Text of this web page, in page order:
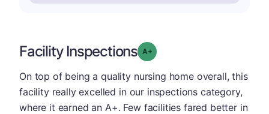
Facility Inspections Grade: A-
On top of being a quality nursing home overall, this
facility really excelled in our inspections category,
where it earned an A+. Few facilities fared better in